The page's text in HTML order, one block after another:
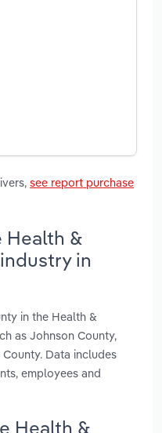
see report purchase
Health &
in
in the Health &
as Johnson County,
Data includes
employees and
Health &